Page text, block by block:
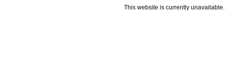
This website is currently